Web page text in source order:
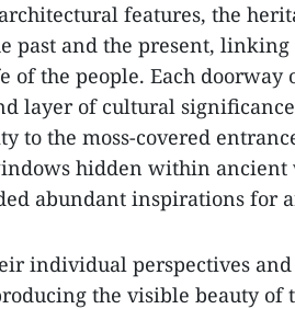
features, the
past and the present,
of the people. Each doorway
layer of cultural
to the moss-covered
hidden within ancient
abundant inspirations for
individual perspectives
the visible beauty of